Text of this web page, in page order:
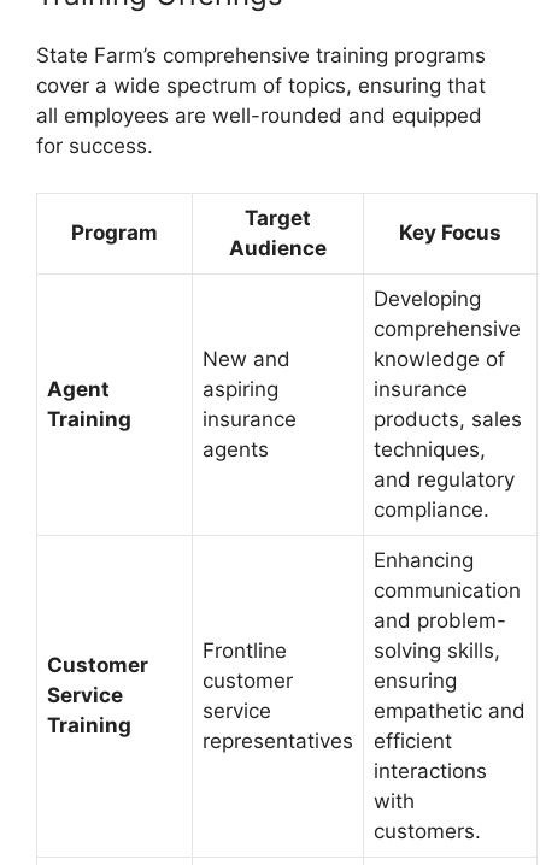
State Farm’s comprehensive training programs
cover a wide spectrum of topics, ensuring that
all employees are well-rounded and equipped
for success.
Program
Target
Audience
Key Focus
Agent
Training
New and
aspiring
insurance
agents
Developing
comprehensive
knowledge of
insurance
products, sales
techniques,
and regulatory
compliance.
Customer
Service
Training
Frontline
customer
service
representatives
Enhancing
communication
and problem-
solving skills,
ensuring
empathetic and
efficient
interactions
with
customers.